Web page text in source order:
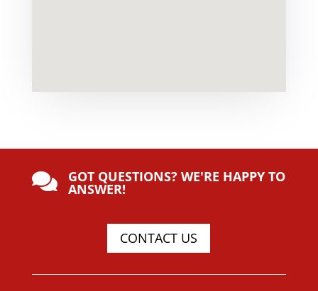
 GOT QUESTIONS? WE'RE HAPPY TO
ANSWER!
CONTACT US